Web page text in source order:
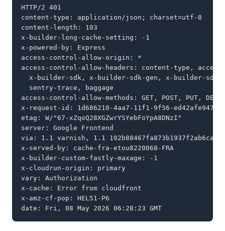
HTTP/2 401
content-type: application/json; charset=utf-8
content-length: 103
x-builder-long-cache-setting: -1
x-powered-by: Express
access-control-allow-origin: *
access-control-allow-headers: content-type,
x-builder-sdk, x-builder-sdk-gen, x-builder-sdk-
  sentry-trace, baggage
access-control-allow-methods: GET, POST, PUT,
x-request-id: 1d686210-4aa7-11f1-9f56-ed42afe9474f
etag: W/"67-xZqoQ28XGZwrYSYebFoYpA8DNzI"
server: Google Frontend
via: 1.1 varnish, 1.1
x-served-by: cache-fra-etou8220068-FRA
x-builder-custom-fastly-maxage: -1
x-cloudrun-origin: primary
vary: Authorization
x-cache: Error from cloudfront
x-amz-cf-pop: HEL51-P6
date: Fri, 08 May 2026 06:28:23 GMT